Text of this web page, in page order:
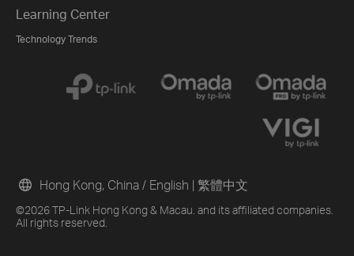
Learning Center
Technology Trends
©2026 TP-Link Hong Kong & Macau. and its affiliated companies.
All rights reserved.
Hong Kong, China / English | 繁體中文